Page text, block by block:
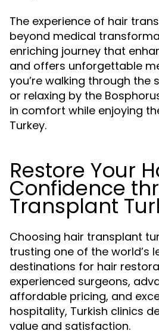
The experience of hair
beyond medical
enriching journey that
and offers unforgettable
you’re walking through the
or relaxing by the
in comfort while enjoying
Turkey.
Restore Your
Confidence
Transplant
Choosing hair transplant
trusting one of the world’s
destinations for hair
experienced surgeons,
affordable pricing, and
hospitality, Turkish clinics
value and satisfaction.